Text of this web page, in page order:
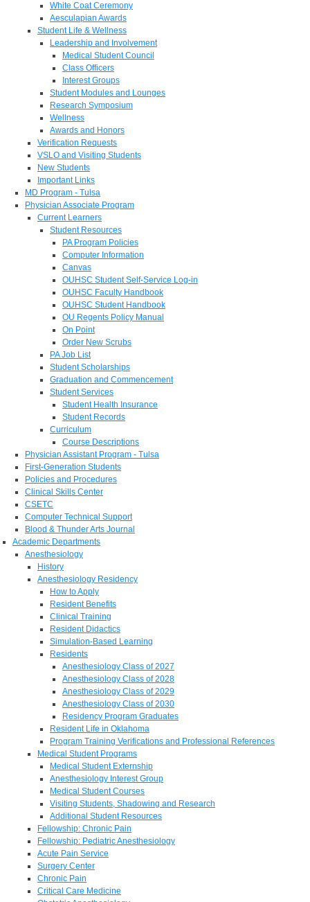
White Coat Ceremony
Aesculapian Awards
Student Life & Wellness
Leadership and Involvement
Medical Student Council
Class Officers
Interest Groups
Student Modules and Lounges
Research Symposium
Wellness
Awards and Honors
Verification Requests
VSLO and Visiting Students
New Students
Important Links
MD Program - Tulsa
Physician Associate Program
Current Learners
Student Resources
PA Program Policies
Computer Information
Canvas
OUHSC Student Self-Service Log-in
OUHSC Faculty Handbook
OUHSC Student Handbook
OU Regents Policy Manual
On Point
Order New Scrubs
PA Job List
Student Scholarships
Graduation and Commencement
Student Services
Student Health Insurance
Student Records
Curriculum
Course Descriptions
Physician Assistant Program - Tulsa
First-Generation Students
Policies and Procedures
Clinical Skills Center
CSETC
Computer Technical Support
Blood & Thunder Arts Journal
Academic Departments
Anesthesiology
History
Anesthesiology Residency
How to Apply
Resident Benefits
Clinical Training
Resident Didactics
Simulation-Based Learning
Residents
Anesthesiology Class of 2027
Anesthesiology Class of 2028
Anesthesiology Class of 2029
Anesthesiology Class of 2030
Residency Program Graduates
Resident Life in Oklahoma
Program Training Verifications and Professional References
Medical Student Programs
Medical Student Externship
Anesthesiology Interest Group
Medical Student Courses
Visiting Students, Shadowing and Research
Additional Student Resources
Fellowship: Chronic Pain
Fellowship: Pediatric Anesthesiology
Acute Pain Service
Surgery Center
Chronic Pain
Critical Care Medicine